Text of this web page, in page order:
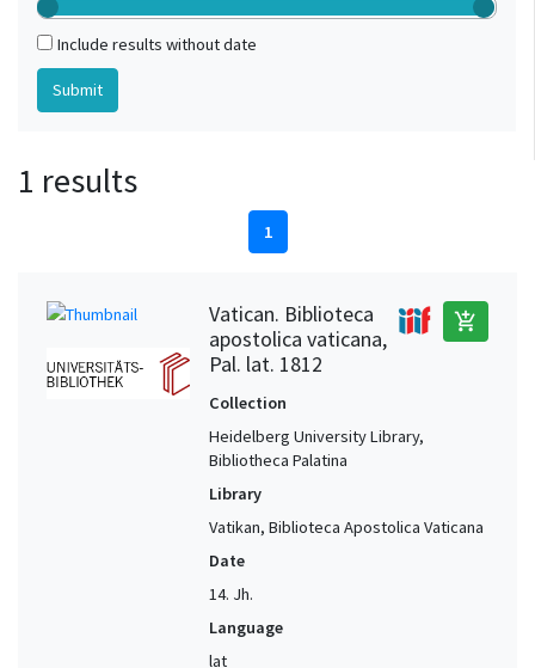
Include results without date
1 results
1
Vatican. Biblioteca
apostolica vaticana,
Pal. lat. 1812
add_shopping_cart
Collection
Heidelberg University Library,
Bibliotheca Palatina
Library
Vatikan, Biblioteca Apostolica Vaticana
Date
14. Jh.
Language
lat